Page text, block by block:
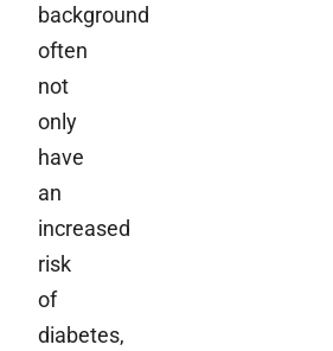
background
often
not
only
have
an
increased
risk
of
diabetes,